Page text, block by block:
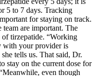
5 to 7 days. Tracking
for staying on track.
are important. The
tirzepatide. “Working
with your provider is
tells us. That said, Dr.
stay on the current dose for
even though